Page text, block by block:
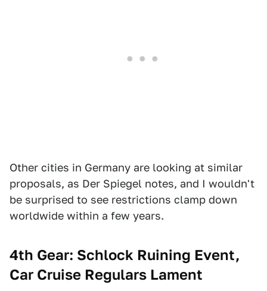
Other cities in Germany are looking at similar
proposals, as Der Spiegel notes, and I wouldn't
be surprised to see restrictions clamp down
worldwide within a few years.
4th Gear: Schlock Ruining Event,
Car Cruise Regulars Lament